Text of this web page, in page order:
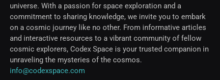
universe. With a passion for space exploration and a
commitment to sharing knowledge, we invite you to embark
on a cosmic journey like no other. From informative articles
and interactive resources to a vibrant community of fellow
cosmic explorers, Codex Space is your trusted companion in
unraveling the mysteries of the cosmos.
info@codexspace.com